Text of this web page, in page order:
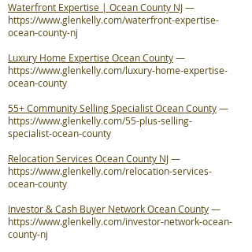
Waterfront Expertise | Ocean County NJ—
https://www.glenkelly.com/waterfront-expertise-
ocean-county-nj
Luxury Home Expertise Ocean County—
https://www.glenkelly.com/luxury-home-expertise-
ocean-county
55+ Community Selling Specialist Ocean County—
https://www.glenkelly.com/55-plus-selling-
specialist-ocean-county
Relocation Services Ocean County NJ—
https://www.glenkelly.com/relocation-services-
ocean-county
Investor & Cash Buyer Network Ocean County—
https://www.glenkelly.com/investor-network-ocean-
county-nj